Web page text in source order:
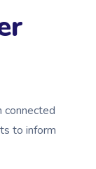
connected
to inform